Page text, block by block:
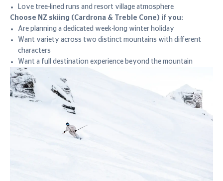
Love tree-lined runs and resort village atmosphere
Choose NZ skiing (Cardrona & Treble Cone) if you:
Are planning a dedicated week-long winter holiday
Want variety across two distinct mountains with different
characters
Want a full destination experience beyond the mountain